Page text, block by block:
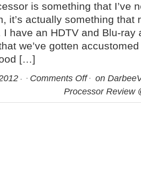
is something that I’ve
it’s actually something that
I have an HDTV and Blu-ray
we’ve gotten
[…]
Comments Off
on
Processor Review